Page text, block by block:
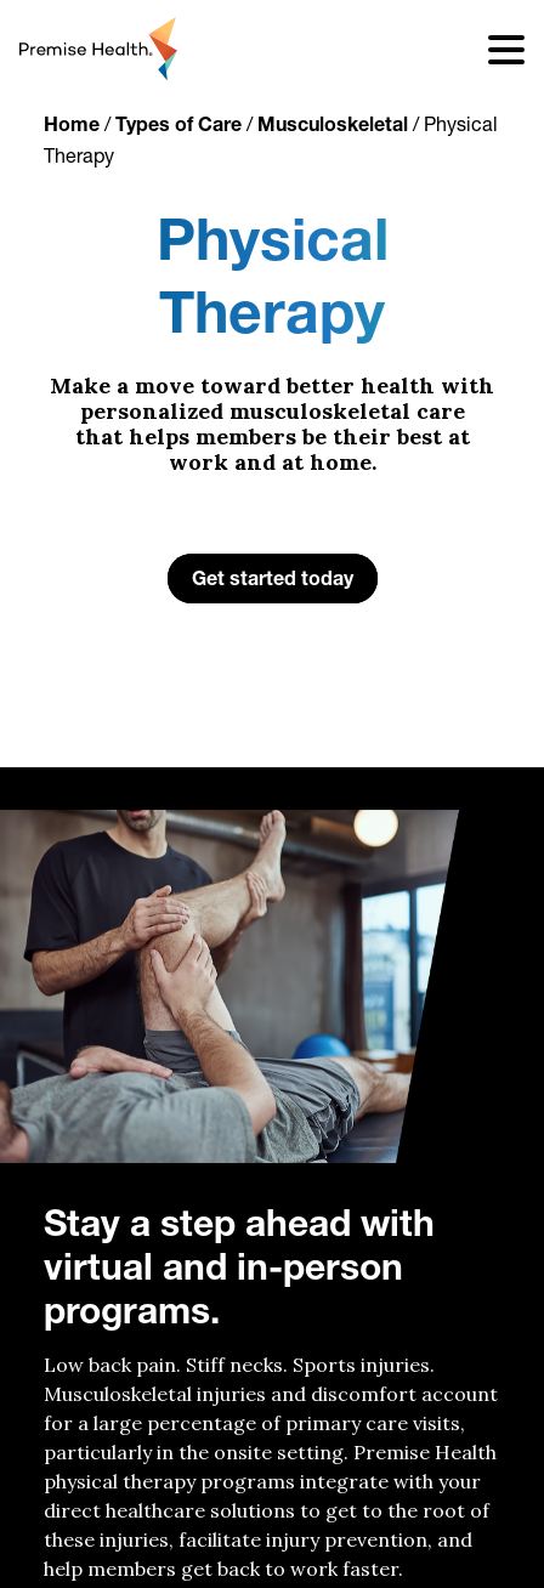
Home/ Types of Care/ Musculoskeletal / Physical
Therapy
Physical
Therapy
Make a move toward better health with
personalized musculoskeletal care
that helps members be their best at
work and at home.
Get started today
Stay a step ahead with
virtual and in-person
programs.
Low back pain. Stiff necks. Sports injuries.
Musculoskeletal injuries and discomfort account
for a large percentage of primary care visits,
particularly in the onsite setting. Premise Health
physical therapy programs integrate with your
direct healthcare solutions to get to the root of
these injuries, facilitate injury prevention, and
help members get back to work faster.